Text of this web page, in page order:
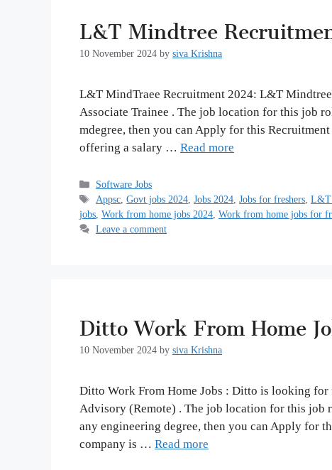
L&T Mindtree
10 November 2024 by siva Krishna
L&T MindTraee Recruitment 2024: L&T
Associate Trainee . The job location for this job
mdegree, then you can Apply for this
offering a salary … Read more
Categories
Software Jobs
Tags
Appsc,Govt jobs 2024,Jobs 2024,Jobs for freshers,L&T
jobs, Work from home jobs 2024, Work from home jobs for
Leave a comment
Ditto Work From Home
10 November 2024 by siva Krishna
Ditto Work From Home Jobs : Ditto is looking
Advisory (Remote) . The job location for this job
any engineering degree, then you can Apply for
company is … Read more